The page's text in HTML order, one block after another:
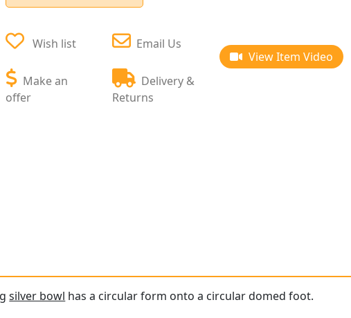
Wish list
Make an
offer
Email Us
Delivery &
Returns
View Item Video
silver bowl has a circular form onto a circular domed foot.